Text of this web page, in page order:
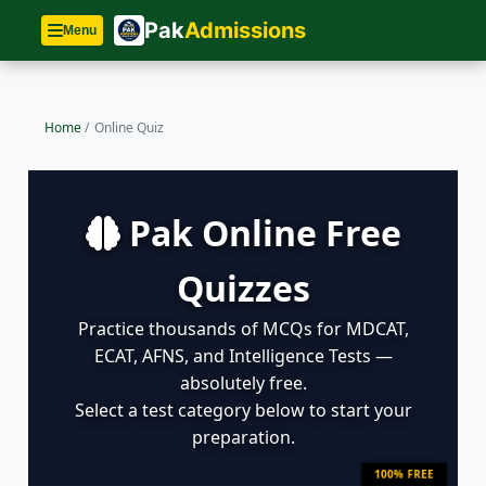
Menu PakAdmissions
Home/ Online Quiz
100% FREE
Pak Online Free
Quizzes
Practice thousands of MCQs for MDCAT,
ECAT, AFNS, and Intelligence Tests —
absolutely free.
Select a test category below to start your
preparation.